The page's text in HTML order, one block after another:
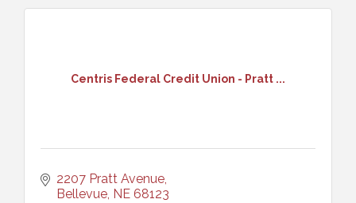
Centris Federal Credit Union - Pratt ...
2207 Pratt Avenue
Bellevue NE 68123